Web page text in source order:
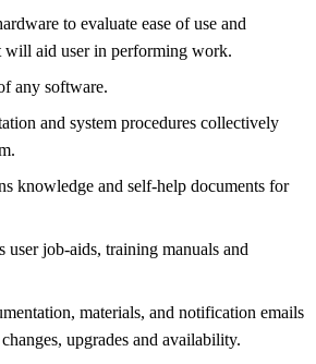
to evaluate ease of use and
will aid user in performing work.
any software.
and system procedures collectively
knowledge and self-help documents for
user job-aids, training manuals and
materials, and notification emails
upgrades and availability.